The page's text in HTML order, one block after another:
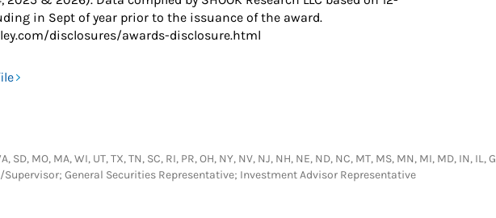
in Sept of year prior to the issuance of the award.
disclosures/awards-disclosure.html
SD, MO, MA, WI, UT, TX, TN, SC, RI, PR, OH, NY, NV, NJ, NH, NE, ND, NC, MT, MS, MN, MI, MD, IN, IL,
Supervisor; General Securities Representative; Investment Advisor Representative